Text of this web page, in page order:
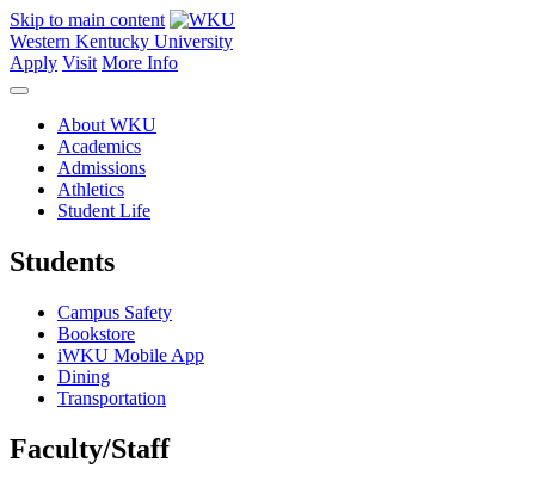
Skip to main content
Western Kentucky University
Apply Visit More Info
About WKU
Academics
Admissions
Athletics
Student Life
Students
Campus Safety
Bookstore
iWKU Mobile App
Dining
Transportation
Faculty/Staff